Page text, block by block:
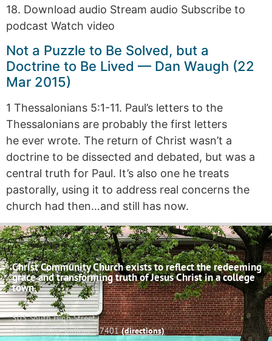
18. Download audio Stream audio Subscribe to
podcast Watch video
Not a Puzzle to Be Solved, but a
Doctrine to Be Lived — Dan Waugh (22
Mar 2015)
1 Thessalonians 5:1-11. Paul’s letters to the
Thessalonians are probably the first letters
he ever wrote. The return of Christ wasn’t a
doctrine to be dissected and debated, but was a
central truth for Paul. It’s also one he treats
pastorally, using it to address real concerns the
church had then…and still has now.
Christ Community Church exists to reflect the redeeming
grace and transforming truth of Jesus Christ in a college
town.
503 South High Street
Bloomington, Indiana 47401(directions)